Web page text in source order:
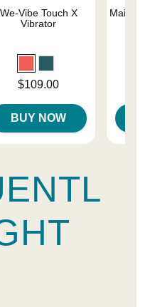
We-Vibe Touch X
Vibrator
is$109.00
BUY NOW
Maia